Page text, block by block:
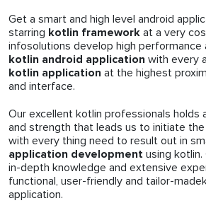
Get a smart and high level android
starring kotlin framework at a very
infosolutions develop high performance
kotlin android application with every
kotlin application at the highest
and interface.
Our excellent kotlin professionals holds
and strength that leads us to initiate
with every thing need to result out in
application development using
in-depth knowledge and extensive
functional, user-friendly and tailor-
application.